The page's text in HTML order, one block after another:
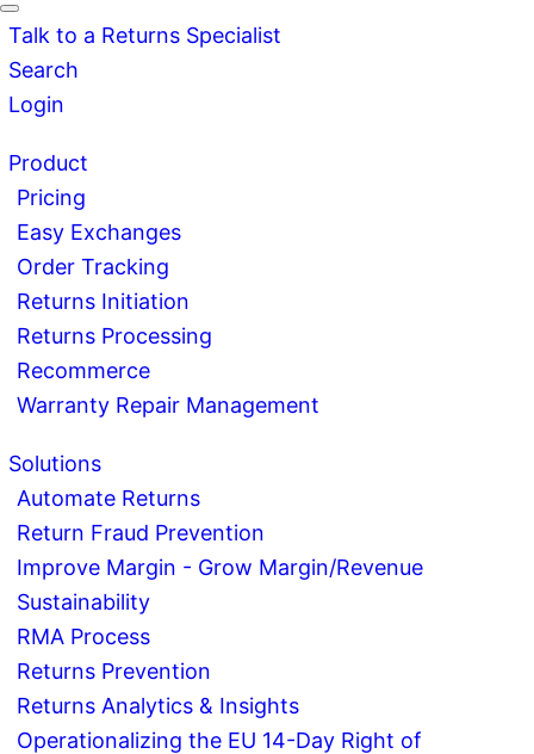
Talk to a Returns Specialist
Search
Login
Product
Pricing
Easy Exchanges
Order Tracking
Returns Initiation
Returns Processing
Recommerce
Warranty Repair Management
Solutions
Automate Returns
Return Fraud Prevention
Improve Margin - Grow Margin/Revenue
Sustainability
RMA Process
Returns Prevention
Returns Analytics & Insights
Operationalizing the EU 14-Day Right of